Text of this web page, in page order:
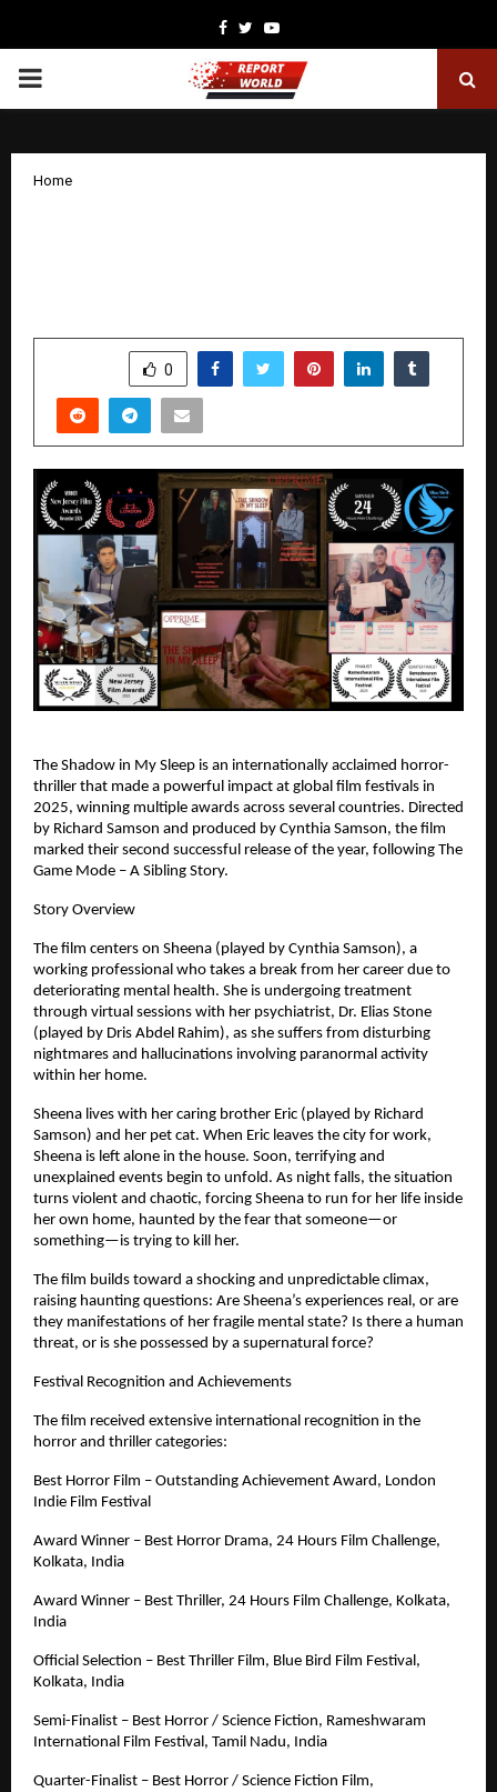
Facebook
TwitterYoutube
PRIMARY
Home
0
The Shadow in My Sleep is an internationally acclaimed horror-
thriller that made a powerful impact at global film festivals in
2025, winning multiple awards across several countries. Directed
by Richard Samson and produced by Cynthia Samson, the film
marked their second successful release of the year, following The
Game Mode – A Sibling Story.
Story Overview
The film centers on Sheena (played by Cynthia Samson), a
working professional who takes a break from her career due to
deteriorating mental health. She is undergoing treatment
through virtual sessions with her psychiatrist, Dr. Elias Stone
(played by Dris Abdel Rahim), as she suffers from disturbing
nightmares and hallucinations involving paranormal activity
within her home.
Sheena lives with her caring brother Eric (played by Richard
Samson) and her pet cat. When Eric leaves the city for work,
Sheena is left alone in the house. Soon, terrifying and
unexplained events begin to unfold. As night falls, the situation
turns violent and chaotic, forcing Sheena to run for her life inside
her own home, haunted by the fear that someone—or
something—is trying to kill her.
The film builds toward a shocking and unpredictable climax,
raising haunting questions: Are Sheena’s experiences real, or are
they manifestations of her fragile mental state? Is there a human
threat, or is she possessed by a supernatural force?
Festival Recognition and Achievements
The film received extensive international recognition in the
horror and thriller categories:
Best Horror Film – Outstanding Achievement Award, London
Indie Film Festival
Award Winner – Best Horror Drama, 24 Hours Film Challenge,
Kolkata, India
Award Winner – Best Thriller, 24 Hours Film Challenge, Kolkata,
India
Official Selection – Best Thriller Film, Blue Bird Film Festival,
Kolkata, India
Semi-Finalist – Best Horror / Science Fiction, Rameshwaram
International Film Festival, Tamil Nadu, India
Quarter-Finalist – Best Horror / Science Fiction Film,